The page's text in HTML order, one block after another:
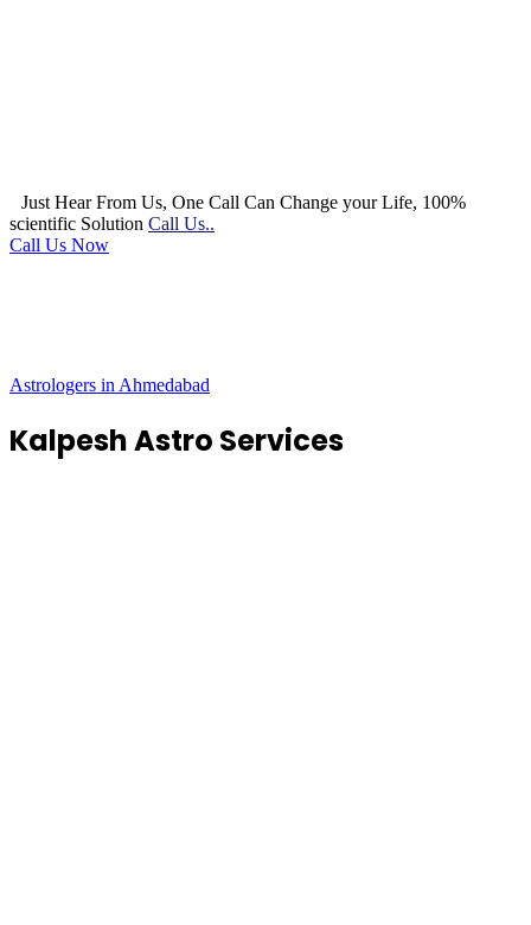
Just Hear From Us, One Call Can Change your Life, 100%
scientific Solution Call Us..
Call Us Now
Astrologers in Ahmedabad
Kalpesh Astro Services